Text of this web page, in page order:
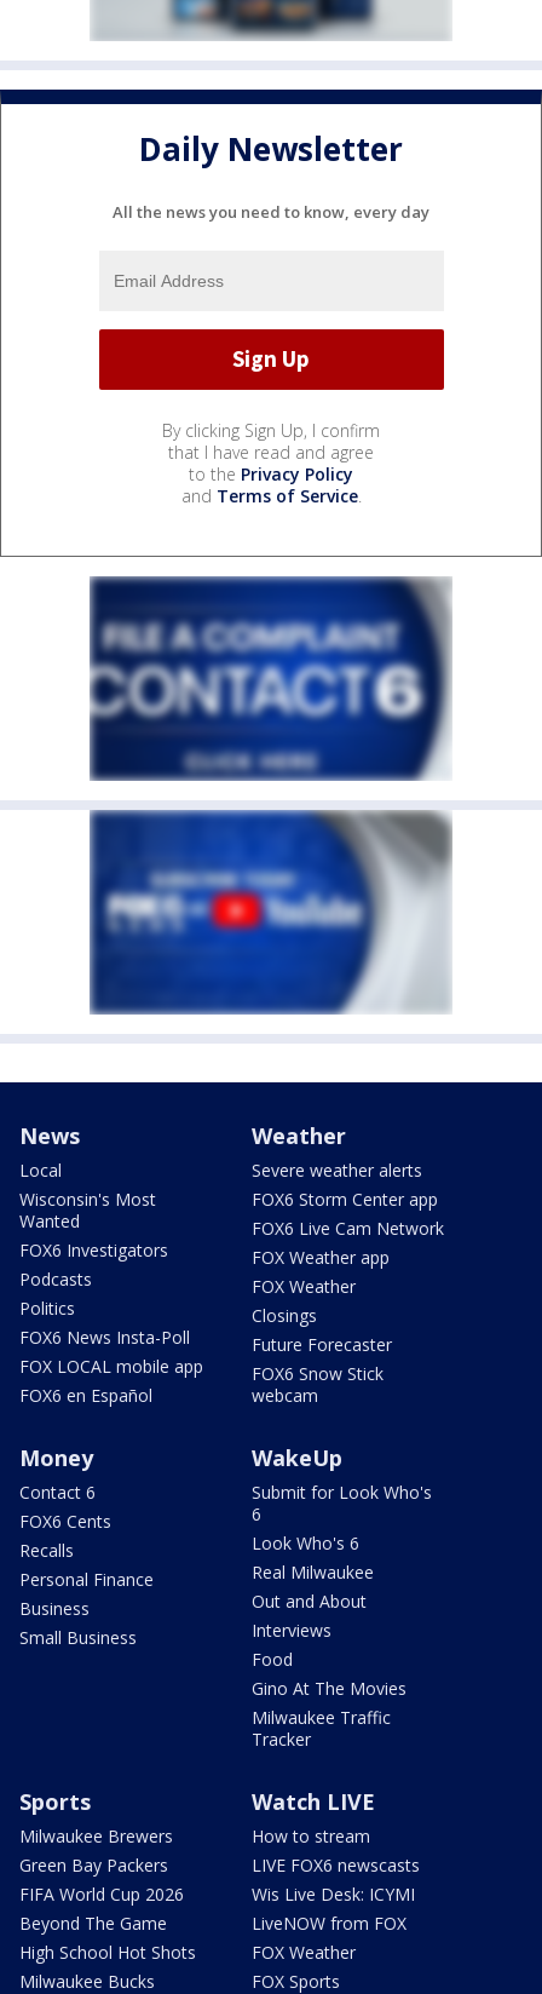
Daily Newsletter
All the news you need to know, every day
By clicking Sign Up, I confirm
that I have read and agree
to the Privacy Policy
and Terms of Service.
News
Local
Wisconsin's Most
Wanted
FOX6 Investigators
Podcasts
Politics
FOX6 News Insta-Poll
FOX LOCAL mobile app
FOX6 en Español
Weather
Severe weather alerts
FOX6 Storm Center app
FOX6 Live Cam Network
FOX Weather app
FOX Weather
Closings
Future Forecaster
FOX6 Snow Stick
webcam
Money
Contact 6
FOX6 Cents
Recalls
Personal Finance
Business
Small Business
WakeUp
Submit for Look Who's
6
Look Who's 6
Real Milwaukee
Out and About
Interviews
Food
Gino At The Movies
Milwaukee Traffic
Tracker
Sports
Milwaukee Brewers
Green Bay Packers
FIFA World Cup 2026
Beyond The Game
High School Hot Shots
Milwaukee Bucks
Watch LIVE
How to stream
LIVE FOX6 newscasts
Wis Live Desk: ICYMI
LiveNOW from FOX
FOX Weather
FOX Sports